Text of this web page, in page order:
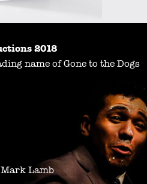
2018
name of Gone to the Dogs
Lamb